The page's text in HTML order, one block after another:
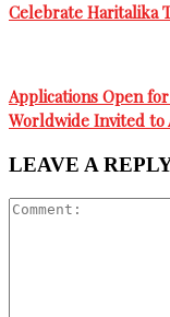
Celebrate Haritalika
Applications Open
Worldwide Invited to
LEAVE A